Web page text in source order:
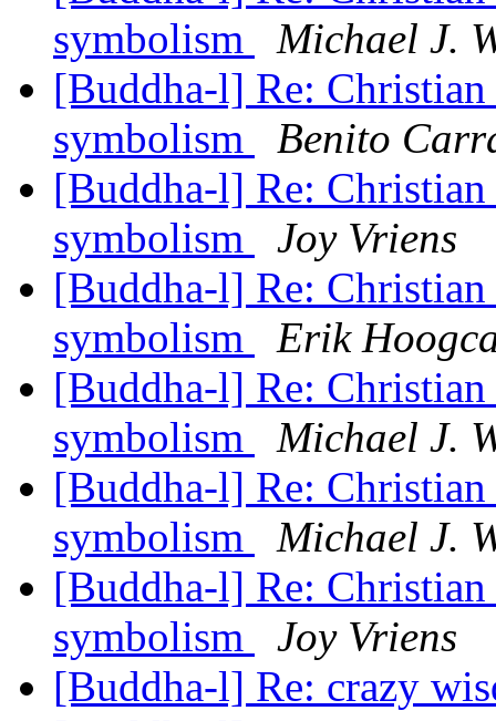
symbolism
Michael J.
[Buddha-l] Re: Christian
symbolism
Benito
[Buddha-l] Re: Christian
symbolism
Joy Vriens
[Buddha-l] Re: Christian
symbolism
Erik
[Buddha-l] Re: Christian
symbolism
Michael J.
[Buddha-l] Re: Christian
symbolism
Michael J.
[Buddha-l] Re: Christian
symbolism
Joy Vriens
[Buddha-l] Re: crazy